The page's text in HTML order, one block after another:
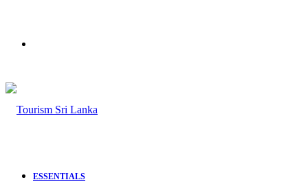
ESSENTIALS